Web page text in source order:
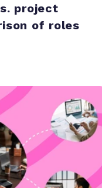
project
of roles